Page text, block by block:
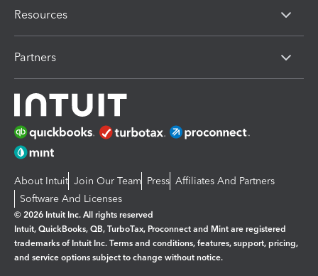
Resources
Partners
About Intuit Join Our Team Press Affiliates And Partners
Software And Licenses
© 2026 Intuit Inc. All rights reserved
Intuit, QuickBooks, QB, TurboTax, Proconnect and Mint are registered
trademarks of Intuit Inc. Terms and conditions, features, support, pricing,
and service options subject to change without notice.